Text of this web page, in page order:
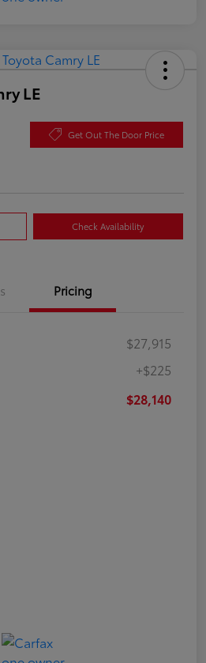
LE
Get Out The Door Price
Check Availability
Pricing
$27,915
+$225
$28,140